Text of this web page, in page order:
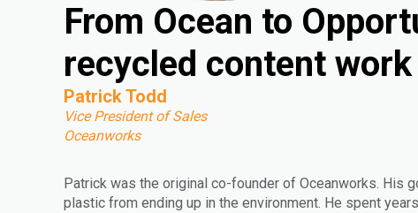
From Ocean to
recycled content
Patrick Todd
Vice President of Sales
Oceanworks
Patrick was the original co-founder of Oceanworks. His
plastic from ending up in the environment. He spent